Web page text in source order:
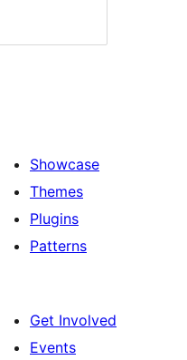
Showcase
Themes
Plugins
Patterns
Get Involved
Events